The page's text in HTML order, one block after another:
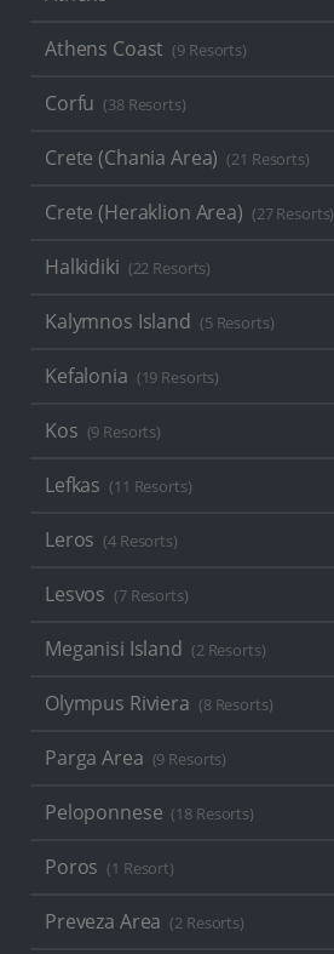
Athens Coast (9 Resorts)
Corfu (38 Resorts)
Crete (Chania Area) (21 Resorts)
Crete (Heraklion Area) (27 Resorts)
Halkidiki (22 Resorts)
Kalymnos Island (5 Resorts)
Kefalonia (19 Resorts)
Kos (9 Resorts)
Lefkas (11 Resorts)
Leros (4 Resorts)
Lesvos (7 Resorts)
Meganisi Island (2 Resorts)
Olympus Riviera (8 Resorts)
Parga Area (9 Resorts)
Peloponnese (18 Resorts)
Poros (1 Resort)
Preveza Area (2 Resorts)